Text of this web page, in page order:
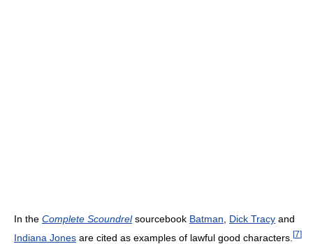
In the Complete Scoundrelsourcebook Batman Dick Tracy and
Indiana Jones are cited as examples of lawful good characters. [7]